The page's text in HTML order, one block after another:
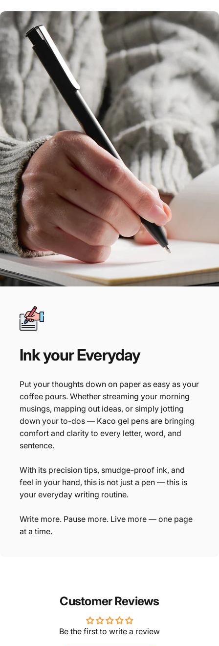
InkyourEveryday
Put your thoughts down on paper as easy as your
coffee pours. Whether streaming your morning
musings, mapping out ideas, or simply jotting
down your to-dos — Kaco gel pens are bringing
comfort and clarity to every letter, word, and
sentence.
With its precision tips, smudge-proof ink, and
feel in your hand, this is not just a pen — this is
your everyday writing routine.
Write more. Pause more. Live more — one page
at a time.
Customer Reviews
Be the first to write a review